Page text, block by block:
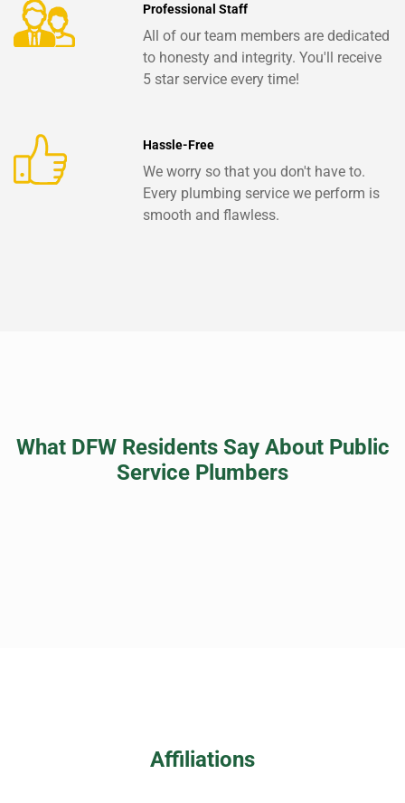
Professional Staff
All of our team members are dedicated
to honesty and integrity. You'll receive
5 star service every time!
Hassle-Free
We worry so that you don't have to.
Every plumbing service we perform is
smooth and flawless.
What DFW Residents Say About Public
Service Plumbers
Affiliations